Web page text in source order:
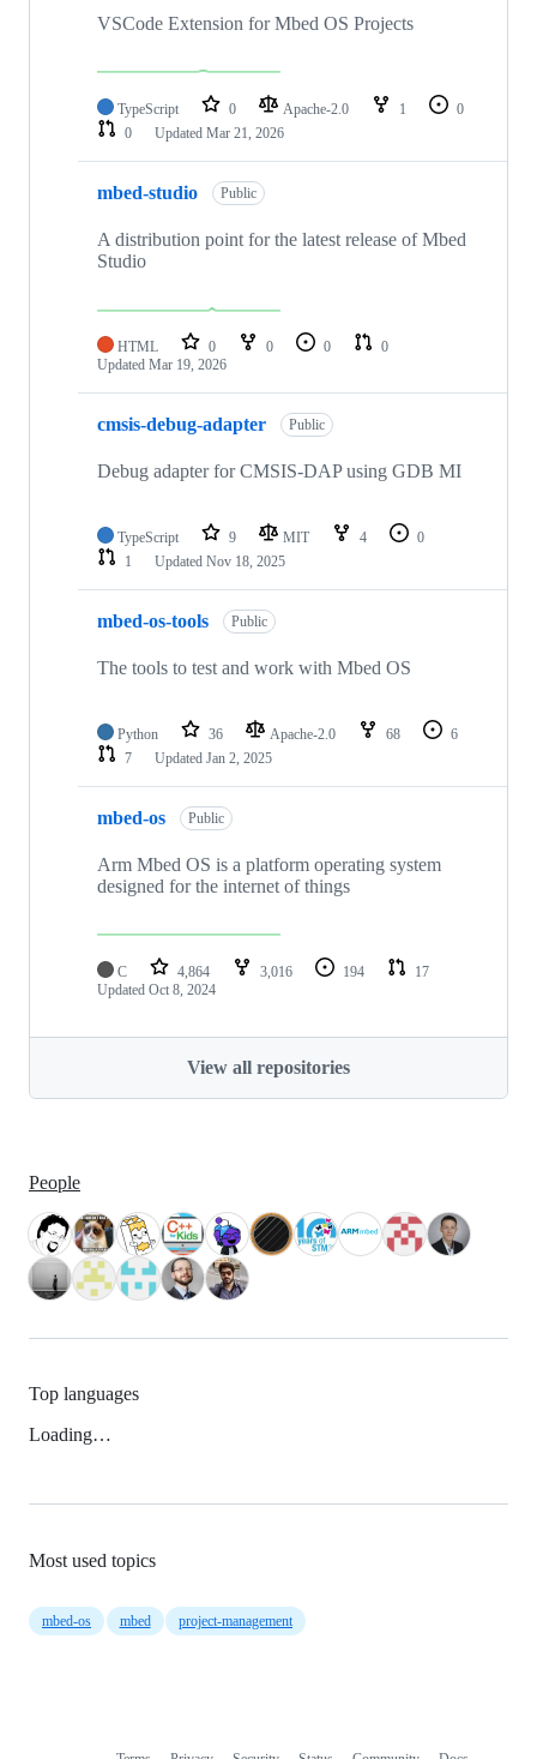
VSCode Extension for Mbed OS Projects
TypeScript 0 Apache-2.0 1
0
0
Updated Mar 21, 2026
mbed-studio Public
A distribution point for the latest release of Mbed
Studio
HTML 0 0 0
0
Updated Mar 19, 2026
cmsis-debug-adapter Public
Debug adapter for CMSIS-DAP using GDB MI
TypeScript 9 MIT 4
0
1
Updated Nov 18, 2025
mbed-os-tools Public
The tools to test and work with Mbed OS
Python 36 Apache-2.0 68
6
7
Updated Jan 2, 2025
mbed-os Public
Arm Mbed OS is a platform operating system
designed for the internet of things
C 4,864 3,016 194
17
Updated Oct 8, 2024
View all repositories
People
Top languages
Loading…
Most used topics
mbed-os mbed project-management